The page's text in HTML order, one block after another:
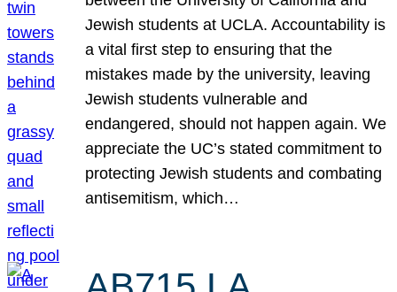
Jewish students at UCLA. Accountability is
a vital first step to ensuring that the
mistakes made by the university, leaving
Jewish students vulnerable and
endangered, should not happen again. We
appreciate the UC’s stated commitment to
protecting Jewish students and combating
antisemitism, which…